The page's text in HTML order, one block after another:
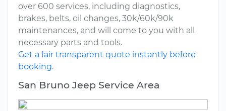
over 600 services, including diagnostics,
brakes, belts, oil changes, 30k/60k/90k
maintenances, and will come to you with all
necessary parts and tools.
Get a fair transparent quote instantly before
booking.
San Bruno Jeep Service Area